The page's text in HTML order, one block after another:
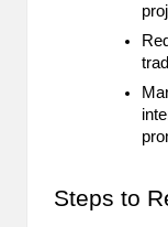
Steps to